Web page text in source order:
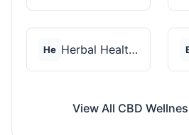
He Herbal Health CBD
View All CBD